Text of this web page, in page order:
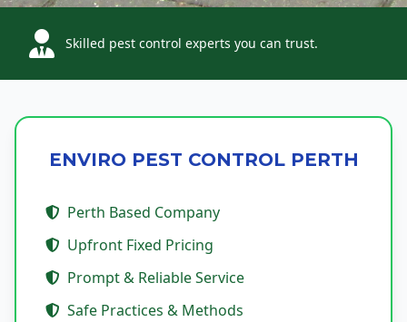
Skilled pest control experts you can trust.
ENVIRO PEST CONTROL PERTH
Perth Based Company
Upfront Fixed Pricing
Prompt & Reliable Service
Safe Practices & Methods